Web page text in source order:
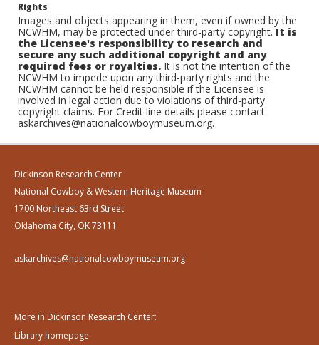
Rights
Images and objects appearing in them, even if owned by the
NCWHM, may be protected under third-party copyright.It is
the Licensee's responsibility to research and
secure any such additional copyright and any
required fees or royalties. It is not the intention of the
NCWHM to impede upon any third-party rights and the
NCWHM cannot be held responsible if the Licensee is
involved in legal action due to violations of third-party
copyright claims. For Credit line details please contact
askarchives@nationalcowboymuseum.org.
Dickinson Research Center
National Cowboy & Western Heritage Museum
1700 Northeast 63rd Street
Oklahoma City, OK 73111
askarchives@nationalcowboymuseum.org
More in Dickinson Research Center:
Library homepage